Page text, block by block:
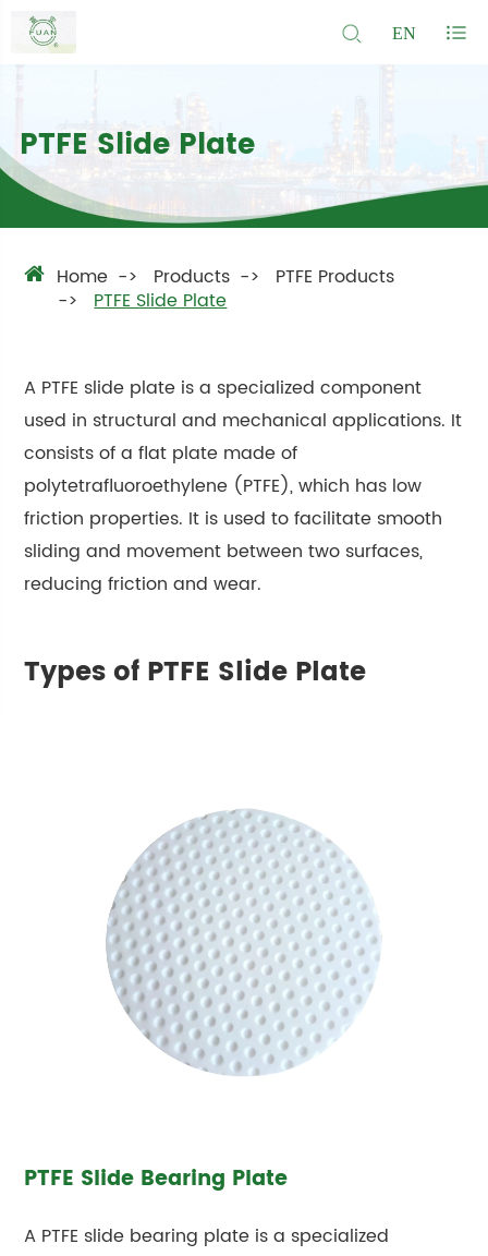
EN
PTFE Slide Plate
Home Products
PTFE Products
PTFE Slide Plate
A PTFE slide plate is a specialized component
used in structural and mechanical applications. It
consists of a flat plate made of
polytetrafluoroethylene (PTFE), which has low
friction properties. It is used to facilitate smooth
sliding and movement between two surfaces,
reducing friction and wear.
Types of PTFE Slide Plate
PTFE Slide Bearing Plate
A PTFE slide bearing plate is a specialized